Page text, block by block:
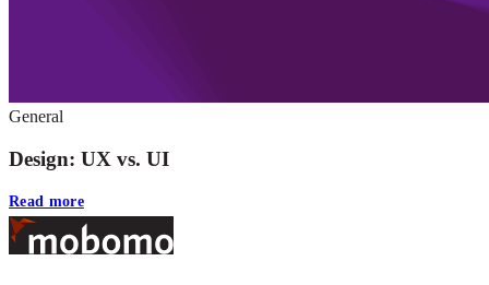
General
Design: UX vs. UI
Read more
Footer